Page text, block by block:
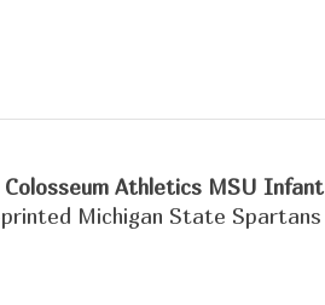
Colosseum Athletics MSU
Michigan State